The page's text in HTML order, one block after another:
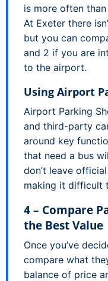
is more often
At Exeter there
but you can
and 2 if you are
to the airport.
Using Airport
Airport Parking
and third-party
around key
that need a bus
don’t leave
making it difficult
4 – Compare
the Best Value
Once you’ve
compare what
balance of price